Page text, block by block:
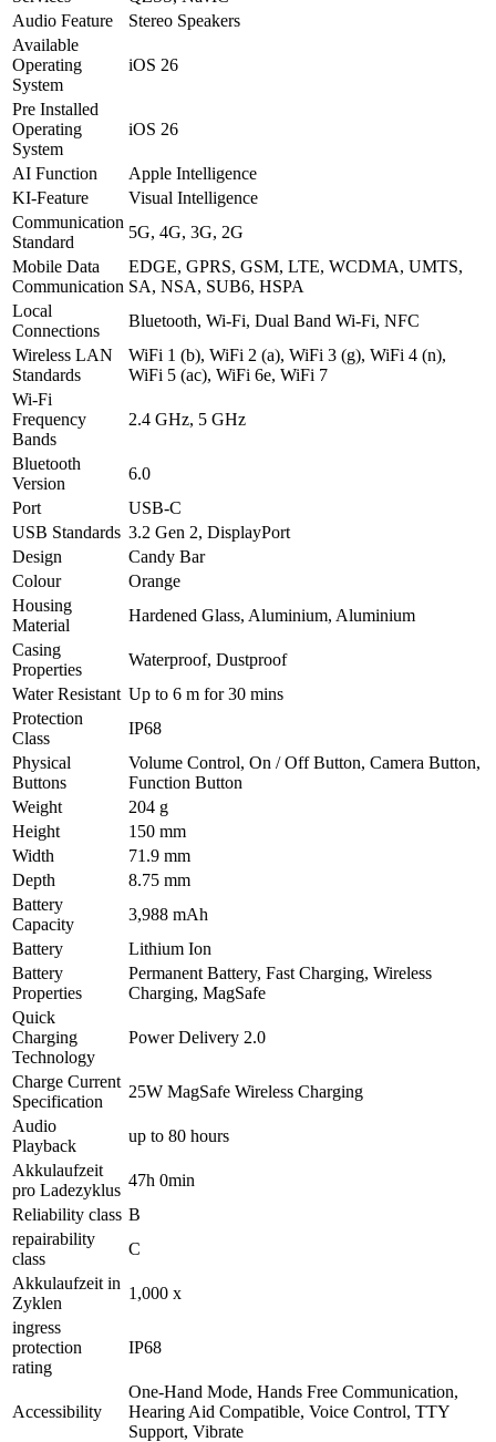
Audio Feature
Stereo Speakers
Available
Operating
System
iOS 26
Pre Installed
Operating
System
iOS 26
AI Function
Apple Intelligence
KI-Feature
Visual Intelligence
Communication
Standard
5G, 4G, 3G, 2G
Mobile Data
Communication
EDGE, GPRS, GSM, LTE, WCDMA, UMTS,
SA, NSA, SUB6, HSPA
Local
Connections
Bluetooth, Wi-Fi, Dual Band Wi-Fi, NFC
Wireless LAN
Standards
WiFi 1 (b), WiFi 2 (a), WiFi 3 (g), WiFi 4 (n),
WiFi 5 (ac), WiFi 6e, WiFi 7
Wi-Fi
Frequency
Bands
2.4 GHz, 5 GHz
Bluetooth
Version
6.0
Port
USB-C
USB Standards 3.2 Gen 2, DisplayPort
Design
Candy Bar
Colour
Orange
Housing
Material
Hardened Glass, Aluminium, Aluminium
Casing
Properties
Waterproof, Dustproof
Water Resistant Up to 6 m for 30 mins
Protection
Class
IP68
Physical
Buttons
Volume Control, On / Off Button, Camera Button,
Function Button
Weight
204 g
Height
150 mm
Width
71.9 mm
Depth
8.75 mm
Battery
Capacity
3,988 mAh
Battery
Lithium Ion
Battery
Properties
Permanent Battery, Fast Charging, Wireless
Charging, MagSafe
Quick
Charging
Technology
Power Delivery 2.0
Charge Current
Specification
25W MagSafe Wireless Charging
Audio
Playback
up to 80 hours
Akkulaufzeit
pro Ladezyklus
47h 0min
Reliability class B
repairability
class
C
Akkulaufzeit in
Zyklen
1,000 x
ingress
protection
rating
IP68
Accessibility
One-Hand Mode, Hands Free Communication,
Hearing Aid Compatible, Voice Control, TTY
Support, Vibrate